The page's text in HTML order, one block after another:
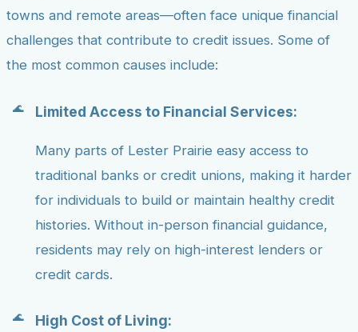
towns and remote areas—often face unique financial
challenges that contribute to credit issues. Some of
the most common causes include:
Limited Access to Financial Services:
Many parts of Lester Prairie easy access to
traditional banks or credit unions, making it harder
for individuals to build or maintain healthy credit
histories. Without in-person financial guidance,
residents may rely on high-interest lenders or
credit cards.
High Cost of Living: